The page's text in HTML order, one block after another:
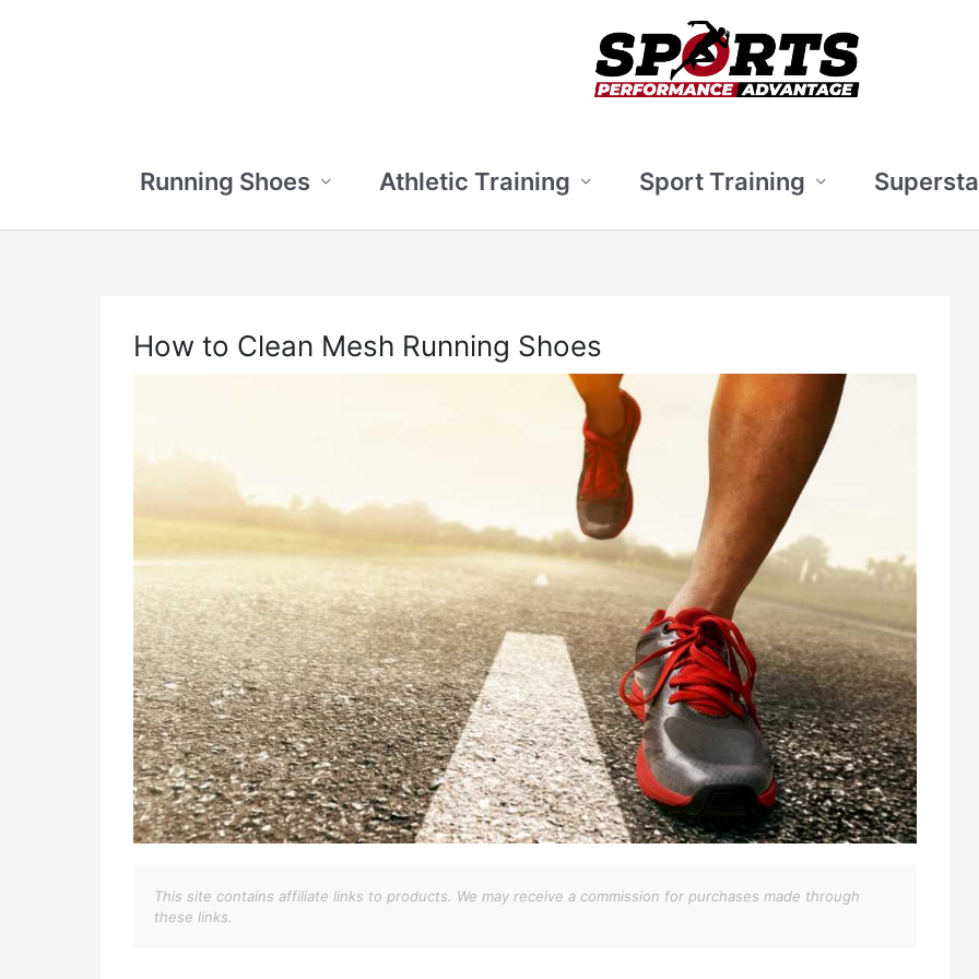
Running Shoes Athletic Training Sport Training
How to Clean Mesh Running Shoes
This site contains affiliate links to products. We may receive a commission for purchases made through
these links.